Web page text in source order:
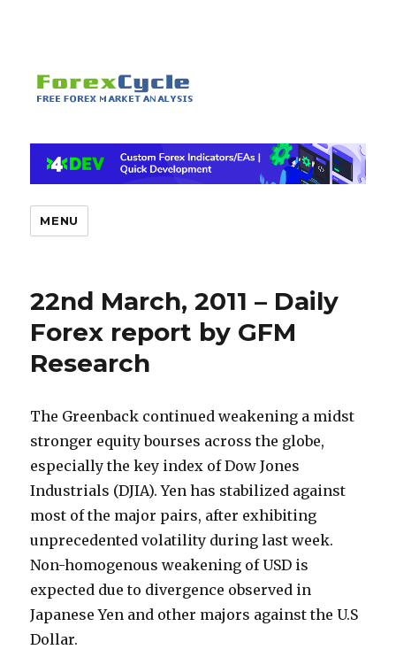
MENU
22nd March, 2011 – Daily
Forex report by GFM
Research
The Greenback continued weakening a midst
stronger equity bourses across the globe,
especially the key index of Dow Jones
Industrials (DJIA). Yen has stabilized against
most of the major pairs, after exhibiting
unprecedented volatility during last week.
Non-homogenous weakening of USD is
expected due to divergence observed in
Japanese Yen and other majors against the U.S
Dollar.